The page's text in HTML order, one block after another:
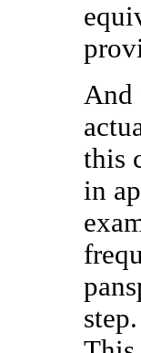
And
this
in